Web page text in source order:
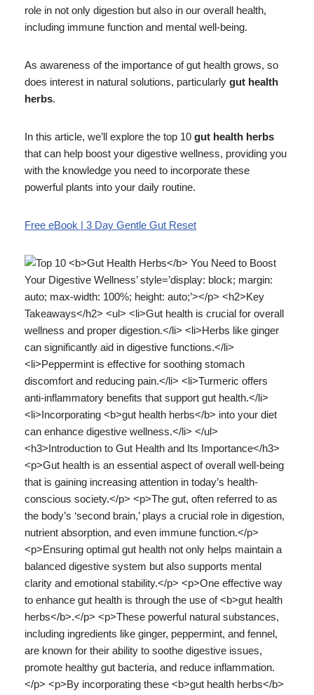
role in not only digestion but also in our overall health,
including immune function and mental well-being.
As awareness of the importance of gut health grows, so
does interest in natural solutions, particularly gut health
herbs.
In this article, we’ll explore the top 10 gut health herbs
that can help boost your digestive wellness, providing you
with the knowledge you need to incorporate these
powerful plants into your daily routine.
Free eBook | 3 Day Gentle Gut Reset